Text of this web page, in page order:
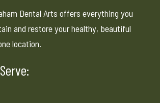
Dental Arts offers everything you
and restore your healthy, beautiful
location.